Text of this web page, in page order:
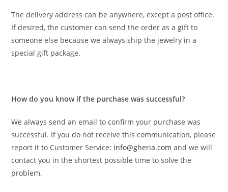
The delivery address can be anywhere, except a post office.
If desired, the customer can send the order as a gift to
someone else because we always ship the jewelry in a
special gift package.
How do you know if the purchase was successful?
We always send an email to confirm your purchase was
successful. If you do not receive this communication, please
report it to Customer Service: info@gheria.com and we will
contact you in the shortest possible time to solve the
problem.